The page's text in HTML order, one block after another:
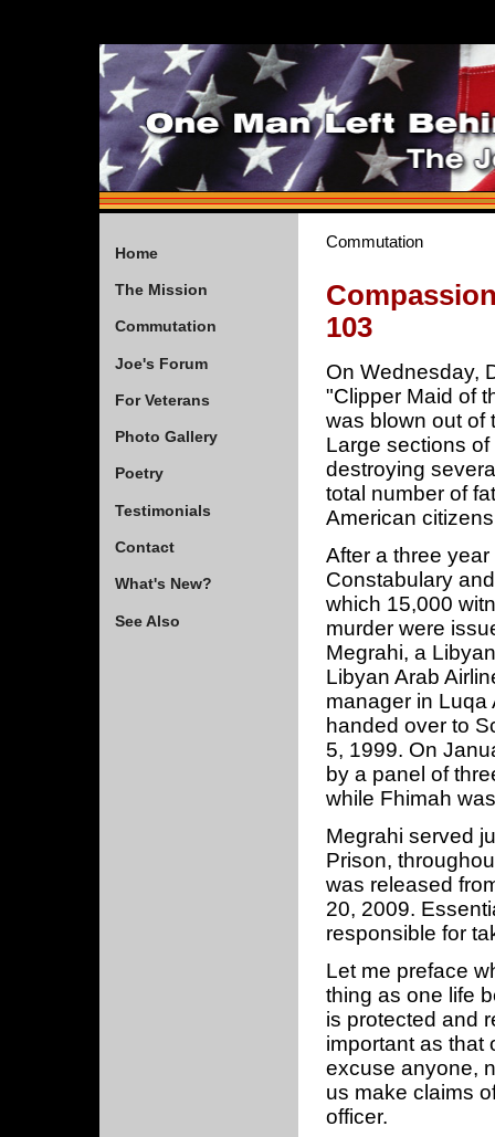
Home
The Mission
Commutation
Joe's Forum
For Veterans
Photo Gallery
Poetry
Testimonials
Contact
What's New?
See Also
Commutation
103
On Wednesday,
"Clipper Maid of
was blown out of
Large sections
destroying
total number of
American
After a three
Constabulary
which 15,000
murder were
Megrahi, a
Libyan Arab
manager in Luqa
handed over to
5, 1999. On
by a panel of
while Fhimah
Megrahi served
Prison,
was released
20, 2009.
responsible for
Let me preface
thing as one life
is protected and
important as that
excuse anyone,
us make claims
officer.